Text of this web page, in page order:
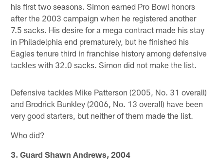
his first two seasons. Simon earned Pro Bowl honors
after the 2003 campaign when he registered another
7.5 sacks. His desire for a mega contract made his stay
in Philadelphia end prematurely, but he finished his
Eagles tenure third in franchise history among defensive
tackles with 32.0 sacks. Simon did not make the list.
Defensive tackles Mike Patterson (2005, No. 31 overall)
and Brodrick Bunkley (2006, No. 13 overall) have been
very good starters, but neither of them made the list.
Who did?
3. Guard Shawn Andrews, 2004